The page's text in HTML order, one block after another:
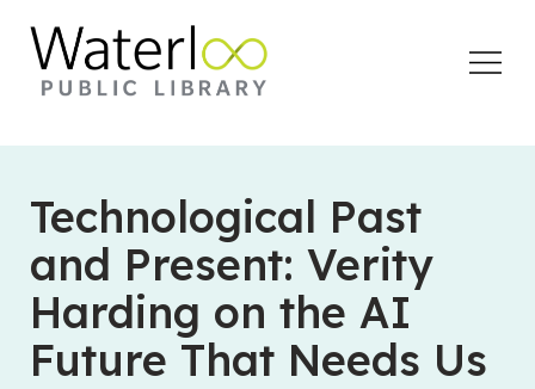
Technological Past
and Present: Verity
Harding on the AI
Future That Needs Us